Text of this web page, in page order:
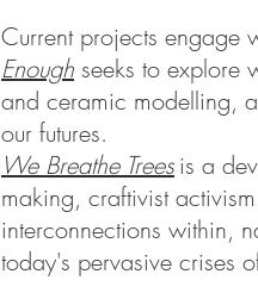
Current projects engage
Enough seeks to explore
and ceramic modelling,
our futures.
We Breathe Treesis a
making, craftivist
interconnections within,
today's pervasive crises